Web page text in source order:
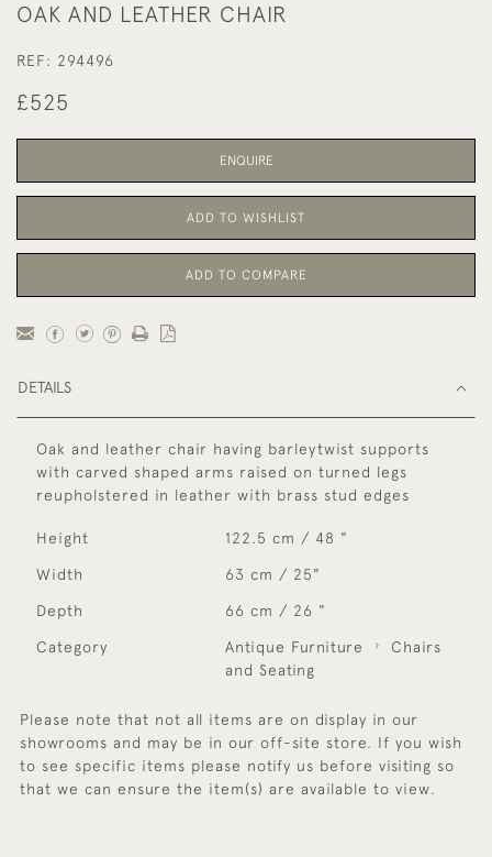
OAK AND LEATHER CHAIR
REF: 294496
£525
ENQUIRE
ADD TO WISHLIST
ADD TO COMPARE
DETAILS
Oak and leather chair having barleytwist supports
with carved shaped arms raised on turned legs
reupholstered in leather with brass stud edges
Height 122.5 cm / 48 "
Width 63 cm / 25"
Depth 66 cm / 26 "
Category Antique Furniture
Chairs
and Seating
Please note that not all items are on display in our
showrooms and may be in our off-site store. If you wish
to see specific items please notify us before visiting so
that we can ensure the item(s) are available to view.